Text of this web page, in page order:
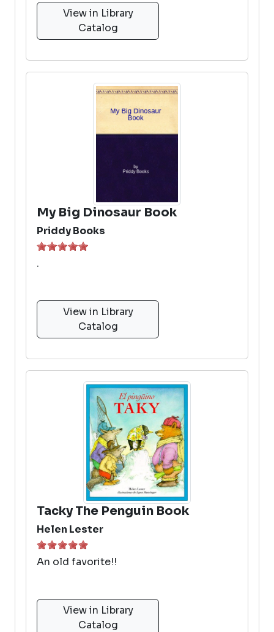
View in Library
Catalog
My Big Dinosaur Book
Priddy Books
.
View in Library
Catalog
Tacky The Penguin Book
Helen Lester
An old favorite!!
View in Library
Catalog